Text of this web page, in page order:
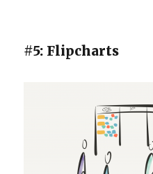
#5: Flipcharts